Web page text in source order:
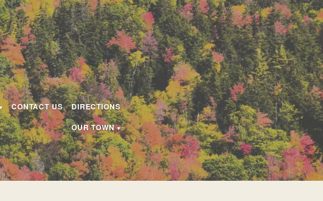
CONTACT US
DIRECTIONS
OUR TOWN